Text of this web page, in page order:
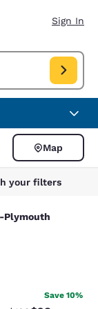
Sign In
in date Aug 09,
Map
your filters
Plymouth
Plymouth
reviews
Save 10%